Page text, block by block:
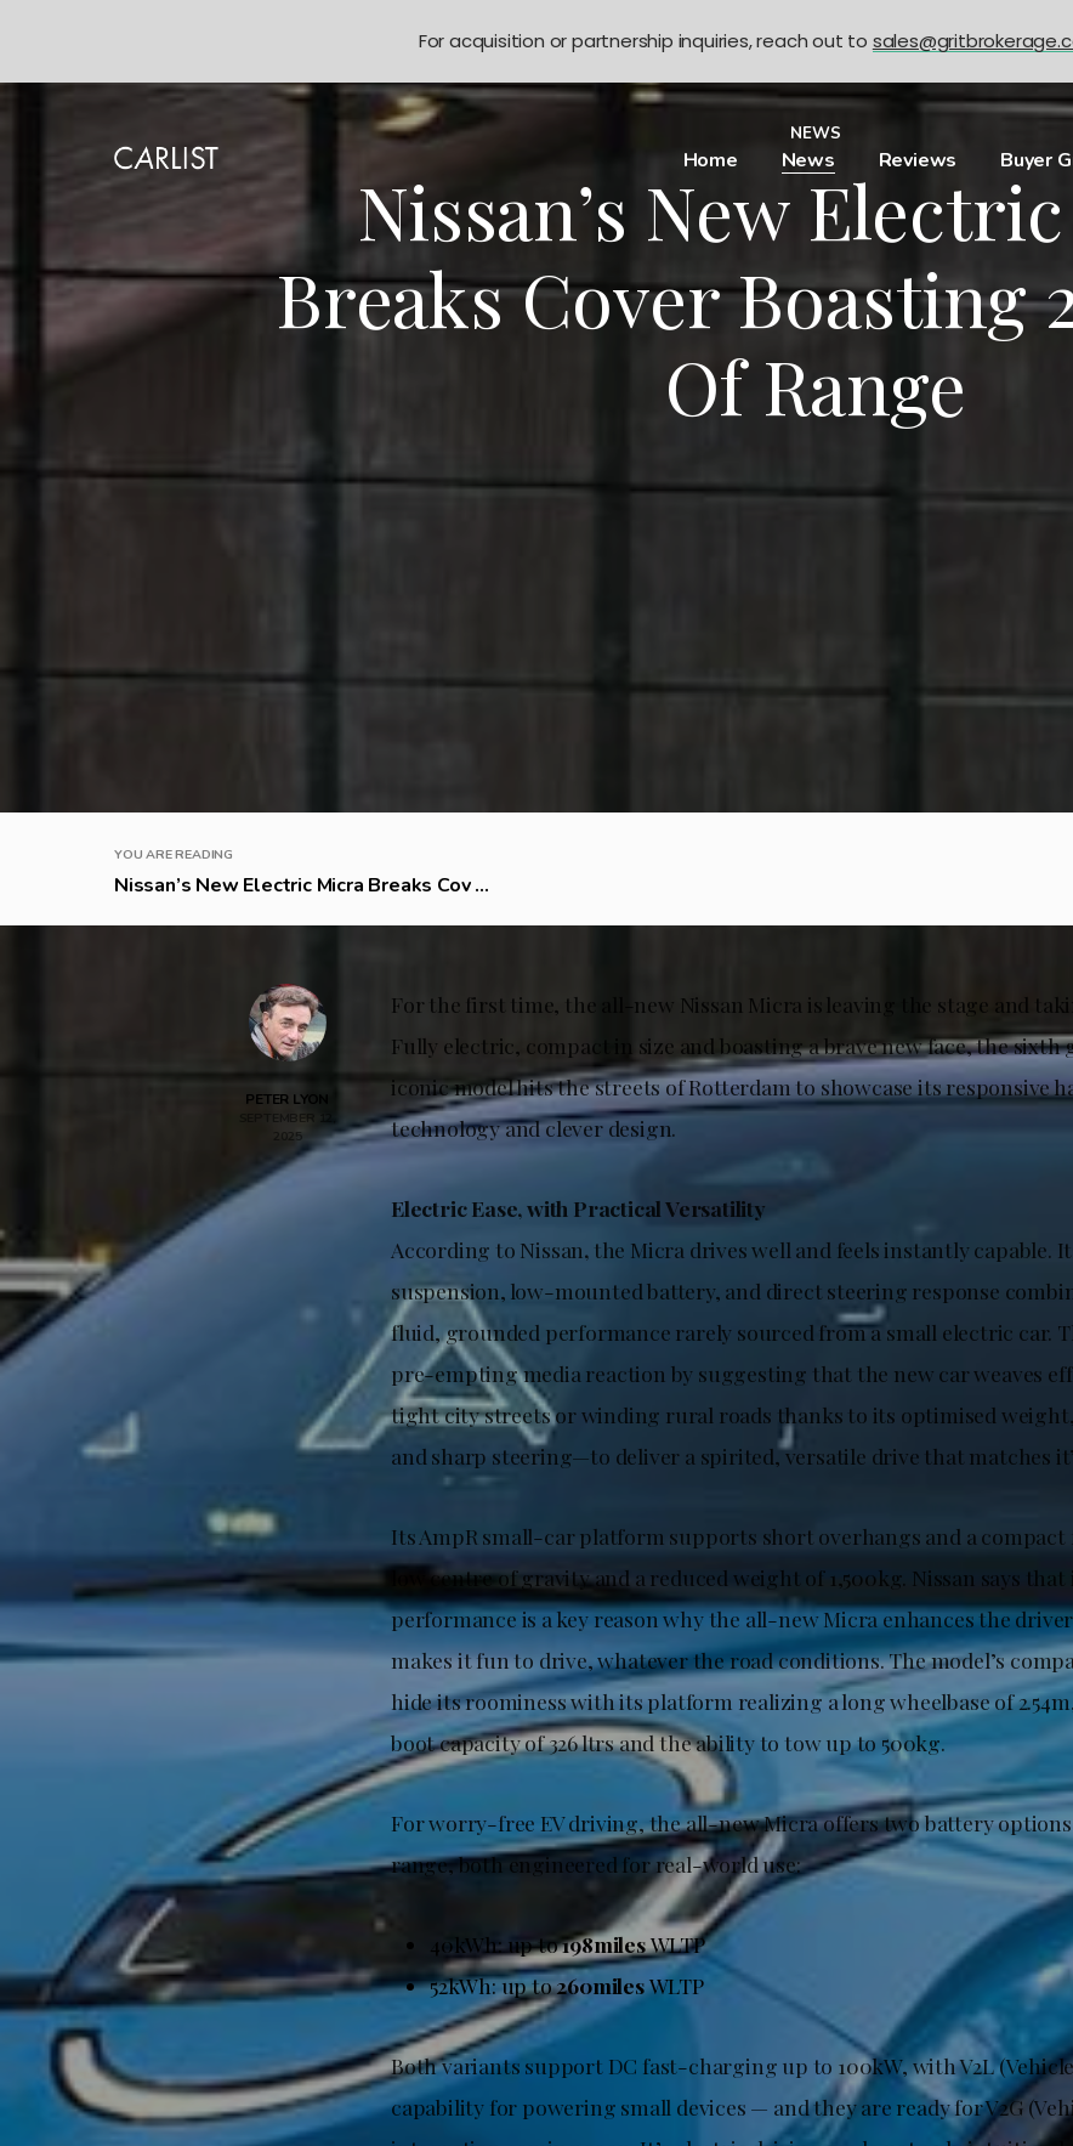
Home News Reviews Buyer
NEWS
Nissan’s New
Breaks Cover Boasting
Of Range
YOU ARE READING
Nissan’s New Electric Micra Breaks Cov ...
PETER LYON
SEPTEMBER 12,
2025
For the first time, the all-new Nissan Micra is leaving the stage and
Fully electric, compact in size and boasting a brave new face, the
iconic model hits the streets of Rotterdam to showcase its responsive
technology and clever design.
Electric Ease, with Practical Versatility
According to Nissan, the Micra drives well and feels instantly capable.
suspension, low-mounted battery, and direct steering response
fluid, grounded performance rarely sourced from a small electric car.
pre-empting media reaction by suggesting that the new car weaves
tight city streets or winding rural roads thanks to its optimised
and sharp steering—to deliver a spirited, versatile drive that matches
Its AmpR small-car platform supports short overhangs and a
low centre of gravity and a reduced weight of 1,500kg. Nissan says
performance is a key reason why the all-new Micra enhances the
makes it fun to drive, whatever the road conditions. The model’s
hide its roominess with its platform realizing a long wheelbase of
boot capacity of 326 ltrs and the ability to tow up to 500kg.
For worry-free EV driving, the all-new Micra offers two battery
range, both engineered for real-world use:
40kWh: up to198milesWLTP
52kWh: up to260milesWLTP
Both variants support DC fast-charging up to 100kW, with V2L
capability for powering small devices — and they are ready for V2G
For acquisition or partnership inquiries, reach out to